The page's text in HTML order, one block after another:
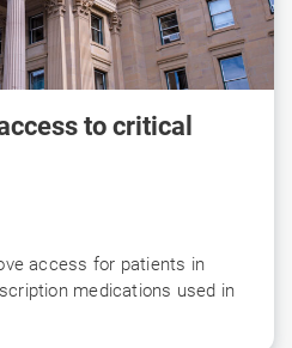
to critical
access for patients in
medications used in